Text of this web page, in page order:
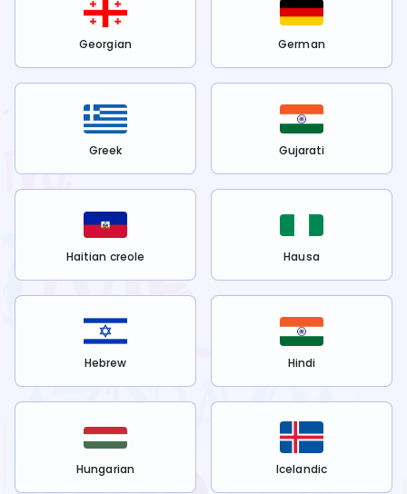
Georgian German
Greek Gujarati
Haitian creole Hausa
Hebrew Hindi
Hungarian Icelandic